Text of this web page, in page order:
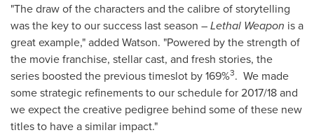
"The draw of the characters and the calibre of storytelling
was the key to our success last season –Lethal Weapon is a
great example," added Watson. "Powered by the strength of
the movie franchise, stellar cast, and fresh stories, the
series boosted the previous timeslot by 169%3. We made
some strategic refinements to our schedule for 2017/18 and
we expect the creative pedigree behind some of these new
titles to have a similar impact."